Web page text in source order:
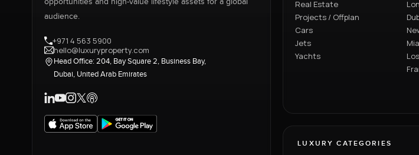
opportunities and high-value lifestyle assets for a global
audience.
+971 4 563 5900
hello@luxuryproperty.com
Head Office: 204, Bay Square 2, Business Bay,
Dubai, United Arab Emirates
Real Estate
Projects / Offplan
Cars
Jets
Yachts
LUXURY CATEGORIES